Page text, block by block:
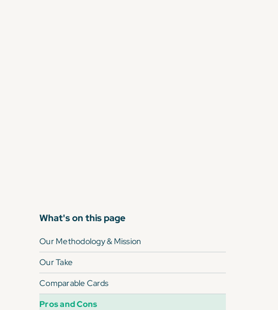
What's on this page
Our Methodology & Mission
Our Take
Comparable Cards
Pros and Cons